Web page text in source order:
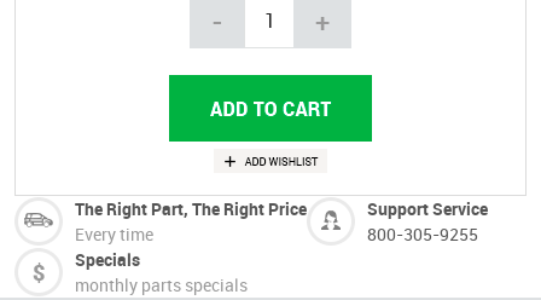
- +
The Right Part, The Right Price
Every time
Support Service
800-305-9255
Specials
monthly parts specials